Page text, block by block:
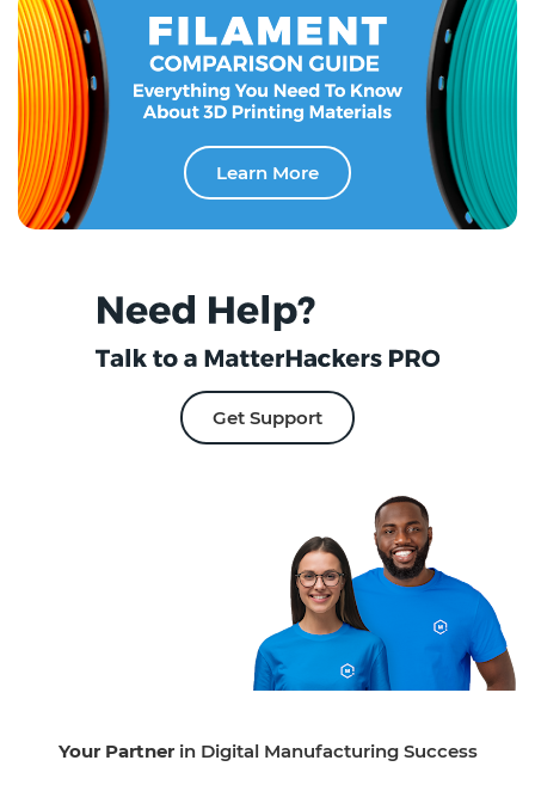
Learn More
Get Support
Your Partnerin Digital Manufacturing Success